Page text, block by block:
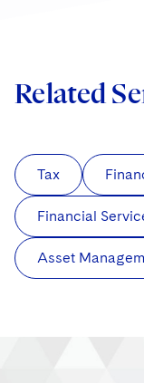
Related
Tax
Financial
Asset